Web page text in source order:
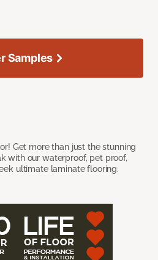
Get more than just the stunning
with our waterproof, pet proof,
ultimate laminate flooring.
Samples